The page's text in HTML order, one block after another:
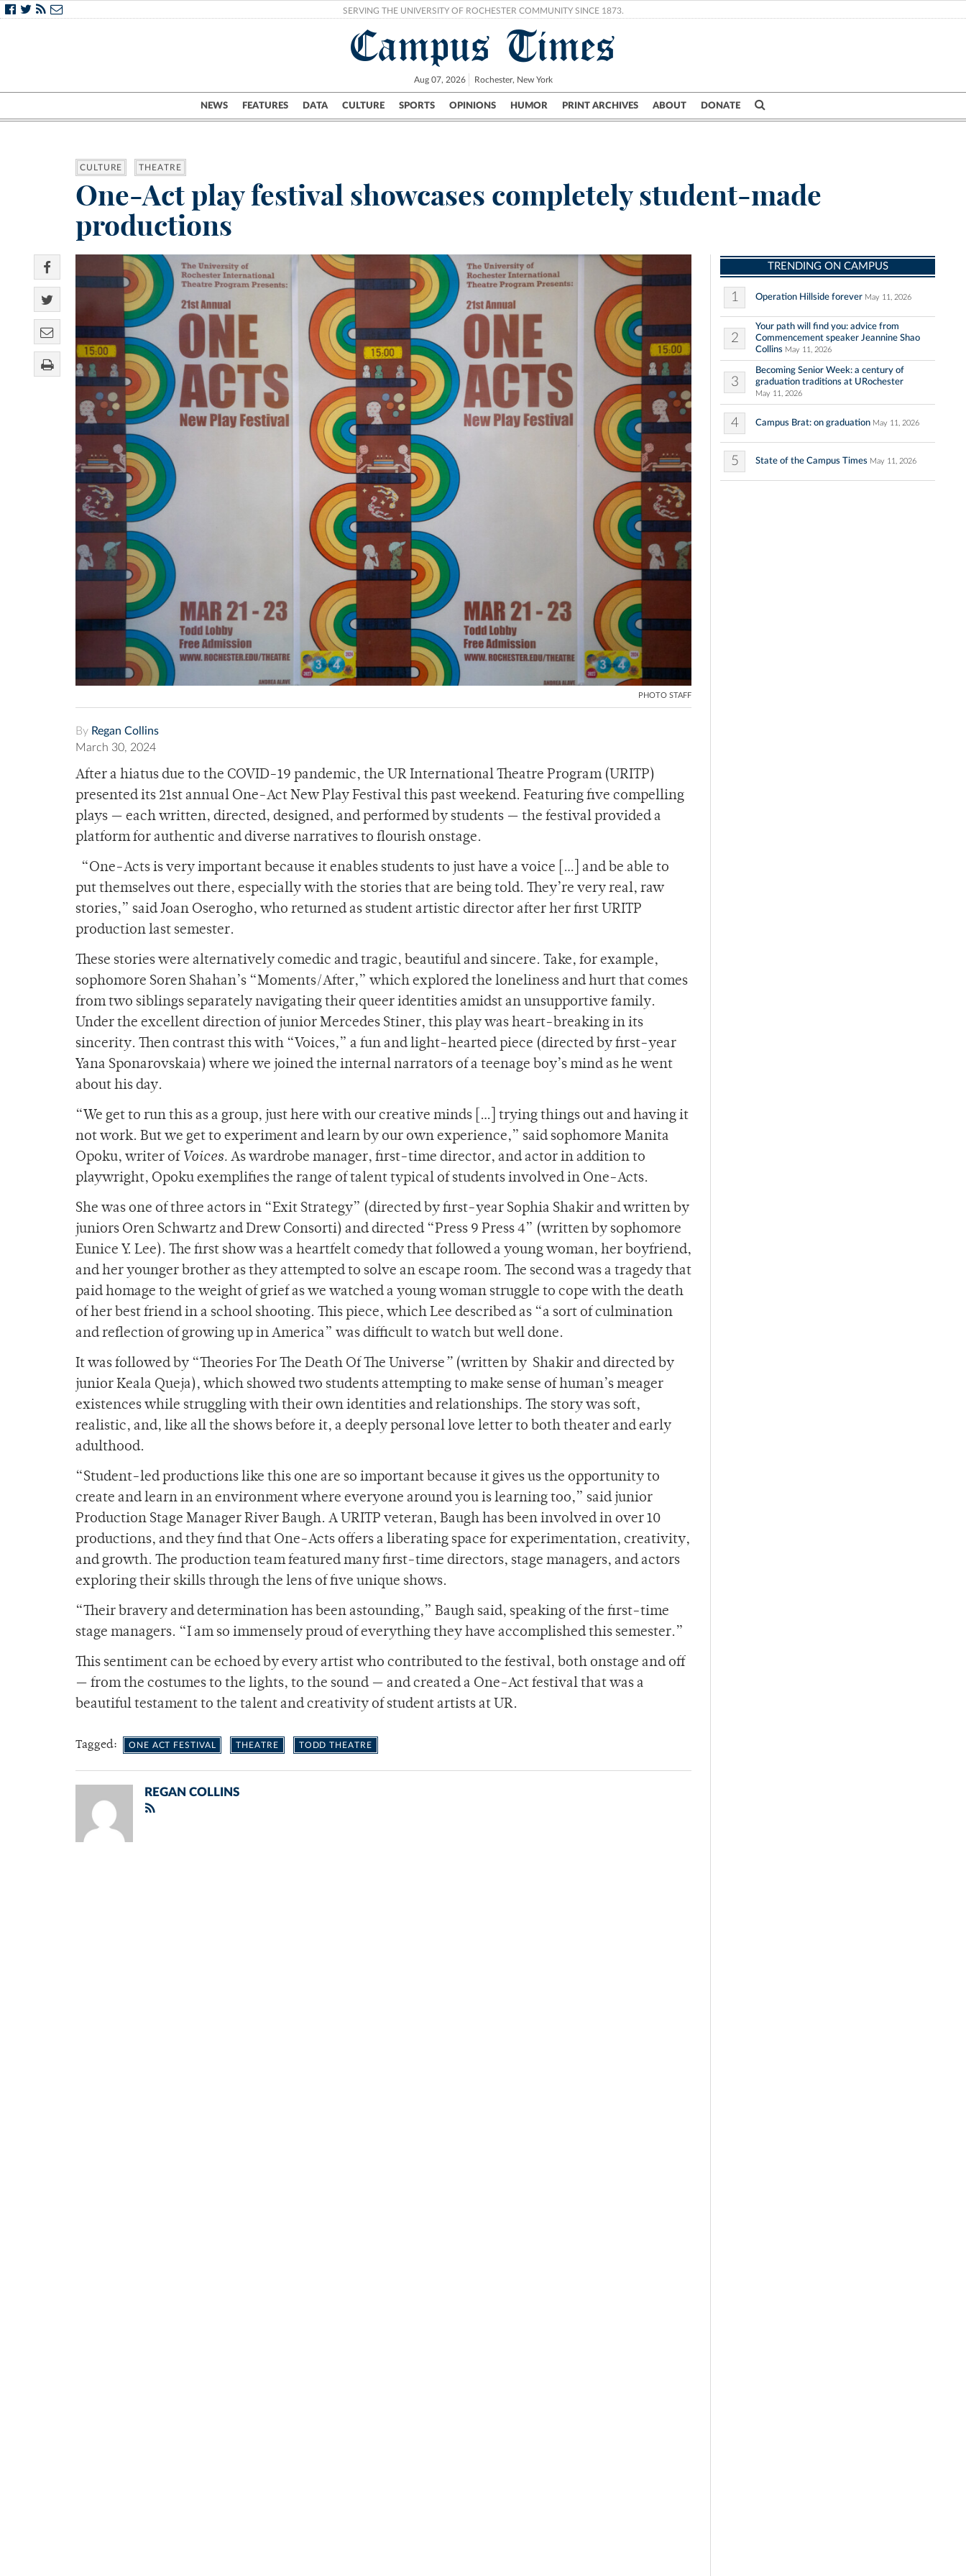
SERVING THE UNIVERSITY OF ROCHESTER COMMUNITY SINCE 1873.
Campus Times
Aug 07, 2026 Rochester, New York
NEWS FEATURES DATA CULTURE SPORTS OPINIONS HUMOR PRINT ARCHIVES ABOUT DONATE
Campus City UR Politics Science & Research Crime
CULTURE THEATRE
One-Act play festival showcases completely student-made
productions
PHOTO STAFF
By Regan Collins
March 30, 2024
After a hiatus due to the COVID-19 pandemic, the UR International Theatre Program (URITP)
presented its 21st annual One-Act New Play Festival this past weekend. Featuring five compelling
plays — each written, directed, designed, and performed by students — the festival provided a
platform for authentic and diverse narratives to flourish onstage.
“One-Acts is very important because it enables students to just have a voice […] and be able to
put themselves out there, especially with the stories that are being told. They’re very real, raw
stories,” said Joan Oserogho, who returned as student artistic director after her first URITP
production last semester.
These stories were alternatively comedic and tragic, beautiful and sincere. Take, for example,
sophomore Soren Shahan’s “Moments/After,” which explored the loneliness and hurt that comes
from two siblings separately navigating their queer identities amidst an unsupportive family.
Under the excellent direction of junior Mercedes Stiner, this play was heart-breaking in its
sincerity. Then contrast this with “Voices,” a fun and light-hearted piece (directed by first-year
Yana Sponarovskaia) where we joined the internal narrators of a teenage boy’s mind as he went
about his day.
“We get to run this as a group, just here with our creative minds […] trying things out and having it
not work. But we get to experiment and learn by our own experience,” said sophomore Manita
Opoku, writer of Voices. As wardrobe manager, first-time director, and actor in addition to
playwright, Opoku exemplifies the range of talent typical of students involved in One-Acts.
She was one of three actors in “Exit Strategy” (directed by first-year Sophia Shakir and written by
juniors Oren Schwartz and Drew Consorti) and directed “Press 9 Press 4” (written by sophomore
Eunice Y. Lee). The first show was a heartfelt comedy that followed a young woman, her boyfriend,
and her younger brother as they attempted to solve an escape room. The second was a tragedy that
paid homage to the weight of grief as we watched a young woman struggle to cope with the death
of her best friend in a school shooting. This piece, which Lee described as “a sort of culmination
and reflection of growing up in America” was difficult to watch but well done.
It was followed by “Theories For The Death Of The Universe ” (written by Shakir and directed by
junior Keala Queja), which showed two students attempting to make sense of human’s meager
existences while struggling with their own identities and relationships. The story was soft,
realistic, and, like all the shows before it, a deeply personal love letter to both theater and early
adulthood.
“Student-led productions like this one are so important because it gives us the opportunity to
create and learn in an environment where everyone around you is learning too,” said junior
Production Stage Manager River Baugh. A URITP veteran, Baugh has been involved in over 10
productions, and they find that One-Acts offers a liberating space for experimentation, creativity,
and growth. The production team featured many first-time directors, stage managers, and actors
exploring their skills through the lens of five unique shows.
“Their bravery and determination has been astounding,” Baugh said, speaking of the first-time
stage managers. “I am so immensely proud of everything they have accomplished this semester.”
This sentiment can be echoed by every artist who contributed to the festival, both onstage and off
— from the costumes to the lights, to the sound — and created a One-Act festival that was a
beautiful testament to the talent and creativity of student artists at UR.
Tagged: ONE ACT FESTIVAL THEATRE TODD THEATRE
REGAN COLLINS
TRENDING ON CAMPUS
1 Operation Hillside forever May 11, 2026
2
Your path will find you: advice from
Commencement speaker Jeannine Shao
Collins May 11, 2026
3
Becoming Senior Week: a century of
graduation traditions at URochester
May 11, 2026
4 Campus Brat: on graduation May 11, 2026
5 State of the Campus Times May 11, 2026